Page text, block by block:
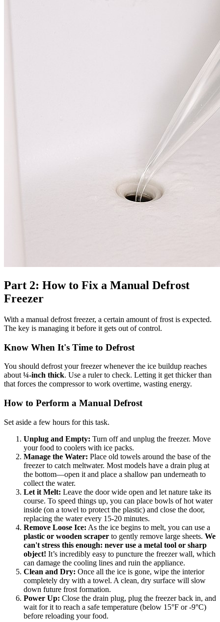
Part 2: How to Fix a Manual Defrost
Freezer
With a manual defrost freezer, a certain amount of frost is expected.
The key is managing it before it gets out of control.
Know When It's Time to Defrost
You should defrost your freezer whenever the ice buildup reaches
about¼-inch thick. Use a ruler to check. Letting it get thicker than
that forces the compressor to work overtime, wasting energy.
How to Perform a Manual Defrost
Set aside a few hours for this task.
Unplug and Empty: Turn off and unplug the freezer. Move
your food to coolers with ice packs.
Manage the Water: Place old towels around the base of the
freezer to catch meltwater. Most models have a drain plug at
the bottom—open it and place a shallow pan underneath to
collect the water.
Let it Melt: Leave the door wide open and let nature take its
course. To speed things up, you can place bowls of hot water
inside (on a towel to protect the plastic) and close the door,
replacing the water every 15-20 minutes.
Remove Loose Ice: As the ice begins to melt, you can use a
plastic or wooden scraper to gently remove large sheets. We
can't stress this enough: never use a metal tool or sharp
object! It’s incredibly easy to puncture the freezer wall, which
can damage the cooling lines and ruin the appliance.
Clean and Dry: Once all the ice is gone, wipe the interior
completely dry with a towel. A clean, dry surface will slow
down future frost formation.
Power Up: Close the drain plug, plug the freezer back in, and
wait for it to reach a safe temperature (below 15°F or -9°C)
before reloading your food.